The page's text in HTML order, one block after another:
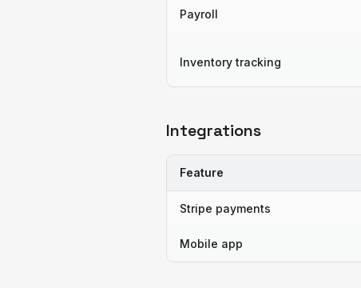
Payroll
Inventory tracking
Integrations
Feature
Stripe payments
Mobile app